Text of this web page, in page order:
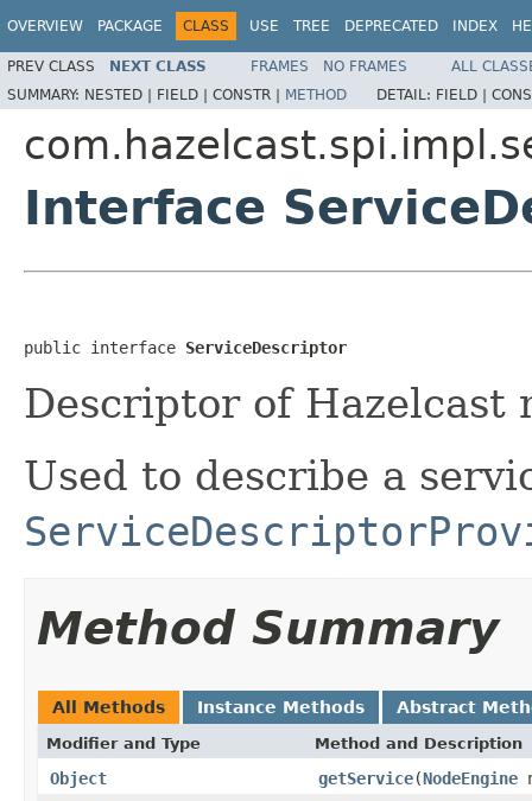
OVERVIEW PACKAGE CLASS USE TREE DEPRECATED INDEX
PREV CLASS NEXT CLASS FRAMES NO FRAMES
ALL
SUMMARY: NESTED | FIELD | CONSTR | METHOD DETAIL: FIELD |
Interface
public interface ServiceDescriptor
Descriptor of Hazelcast
Used to describe a
Method Summary
All Methods Instance Methods Abstract
Modifier and Type Method and Description
Object getService(NodeEngine